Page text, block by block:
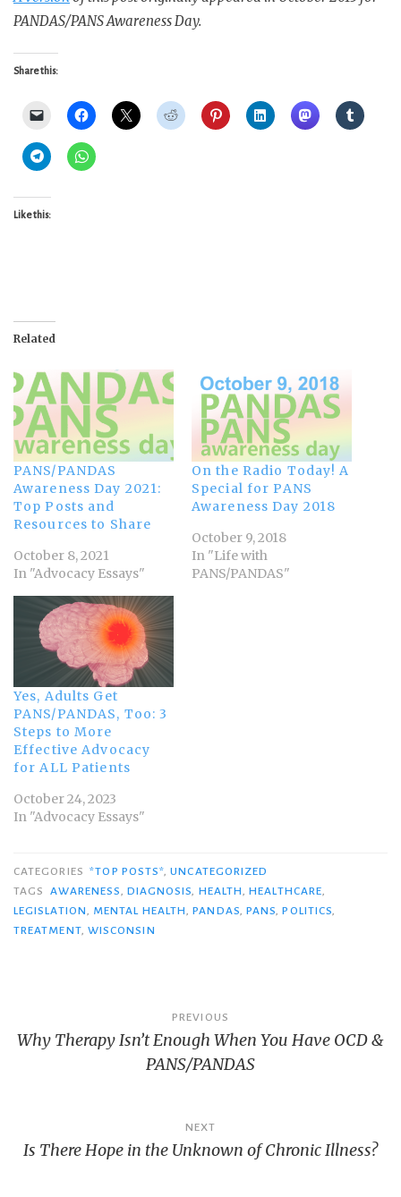
PANDAS/PANS Awareness Day.
Share this:
Like this:
Related
PANS/PANDAS
Awareness Day 2021:
Top Posts and
Resources to Share
October 8, 2021
In "Advocacy Essays"
On the Radio Today! A
Special for PANS
Awareness Day 2018
October 9, 2018
In "Life with
PANS/PANDAS"
Yes, Adults Get
PANS/PANDAS, Too: 3
Steps to More
Effective Advocacy
for ALL Patients
October 24, 2023
In "Advocacy Essays"
CATEGORIES *TOP POSTS*,UNCATEGORIZED
TAGS
AWARENESS, DIAGNOSIS, HEALTH,HEALTHCARE,
LEGISLATION, MENTAL HEALTH,PANDAS, PANS,POLITICS,
TREATMENT, WISCONSIN
navigation
PREVIOUS
Why Therapy Isn’t Enough When You Have OCD &
PANS/PANDAS
NEXT
Is There Hope in the Unknown of Chronic Illness?